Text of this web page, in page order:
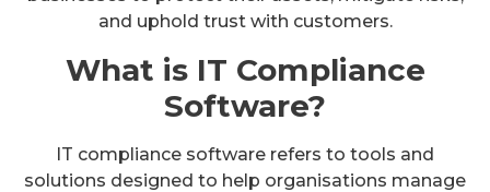
and uphold trust with customers.
What is IT Compliance
Software?
IT compliance software refers to tools and
solutions designed to help organisations manage